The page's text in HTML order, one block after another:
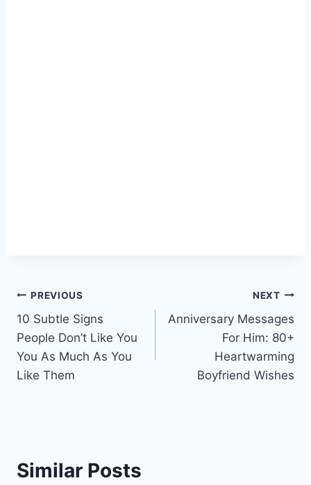
Post
navigation
PREVIOUS
10 Subtle Signs
People Don’t Like You
You As Much As You
Like Them
NEXT
Anniversary Messages
For Him: 80+
Heartwarming
Boyfriend Wishes
Similar Posts